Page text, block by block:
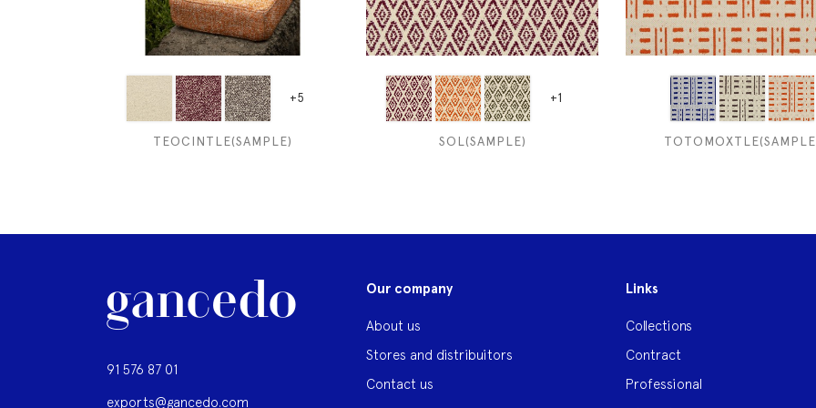
+5
TEOCINTLE(SAMPLE)
+1
SOL(SAMPLE)
91 576 87 01
exports@gancedo.com
Our company
About us
Stores and distribuitors
Contact us
Links
Collections
Contract
Professional